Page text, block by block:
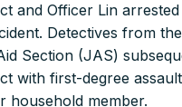
and Officer Lin
Detectives from
Section (JAS)
with first-degree
household member.